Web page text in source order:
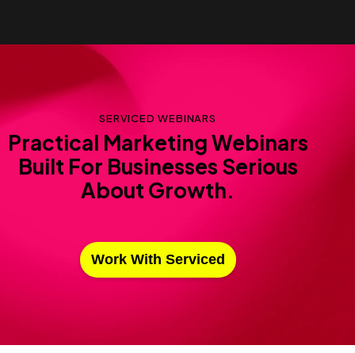
SERVICED WEBINARS
Practical Marketing Webinars
Built For Businesses Serious
About Growth.
Work With Serviced